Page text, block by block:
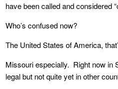
have been called and considered
Who’s confused now?
The United States of America,
Missouri especially. Right now in
legal but not quite yet in other